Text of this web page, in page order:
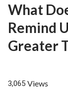
What
Remind
Greater
3,065 Views